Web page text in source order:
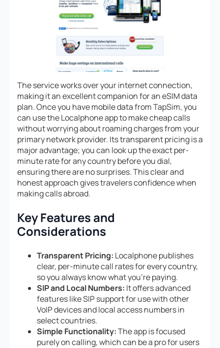
The service works over your internet connection,
making it an excellent companion for an eSIM data
plan. Once you have mobile data from TapSim, you
can use the Localphone app to make cheap calls
without worrying about roaming charges from your
primary network provider. Its transparent pricing is a
major advantage; you can look up the exact per-
minute rate for any country before you dial,
ensuring there are no surprises. This clear and
honest approach gives travelers confidence when
making calls abroad.
Key Features and
Considerations
Transparent Pricing: Localphone publishes
clear, per-minute call rates for every country,
so you always know what you’re paying.
SIP and Local Numbers: It offers advanced
features like SIP support for use with other
VoIP devices and local access numbers in
select countries.
Simple Functionality:The app is focused
purely on calling, which can be a pro for users